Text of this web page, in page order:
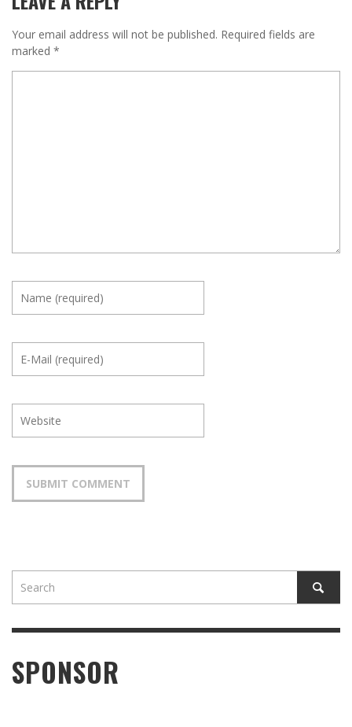
Your email address will not be published. Required fields are
marked *
SPONSOR